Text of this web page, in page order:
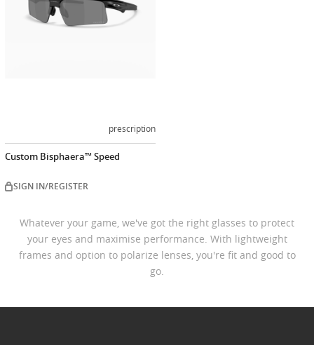
prescription
Custom Bisphaera™ Speed
SIGN IN/REGISTER
Whatever your game, we've got the right glasses to protect
your eyes and maximise performance. With lightweight
frames and option to polarize lenses, you're fit and good to
go.